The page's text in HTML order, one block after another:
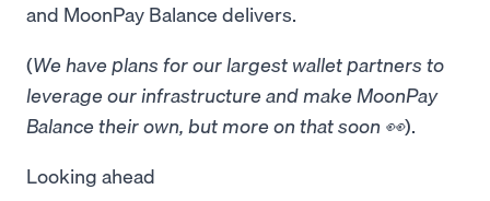
and MoonPay Balance delivers.
(We have plans for our largest wallet partners to
leverage our infrastructure and make MoonPay
Balance their own, but more on that soon 👀).
Looking ahead